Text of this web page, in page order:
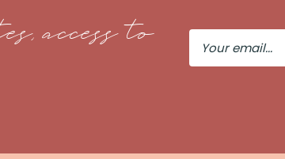
access to Your
Email